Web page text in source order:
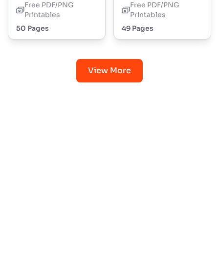
Free PDF/PNG
Printables
50 Pages
Free PDF/PNG
Printables
49 Pages
View More